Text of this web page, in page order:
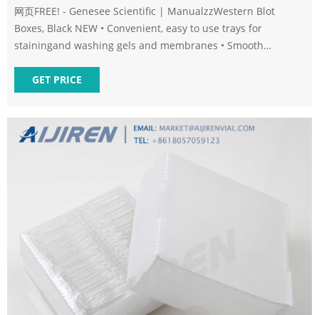
网页FREE! - Genesee Scientific | ManualzzWestern Blot
Boxes, Black NEW • Convenient, easy to use trays for
stainingand washing gels and membranes • Smooth
9mm, 10
GET PRICE